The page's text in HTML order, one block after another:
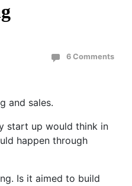
6 Comments
and sales.
start up would think in
happen through
Is it aimed to build